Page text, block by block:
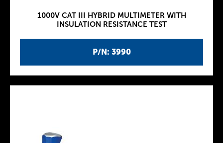
P/N: 3990
1000V CAT III HYBRID MULTIMETER WITH
INSULATION RESISTANCE TEST